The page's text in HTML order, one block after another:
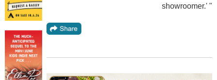
showroomer.' "